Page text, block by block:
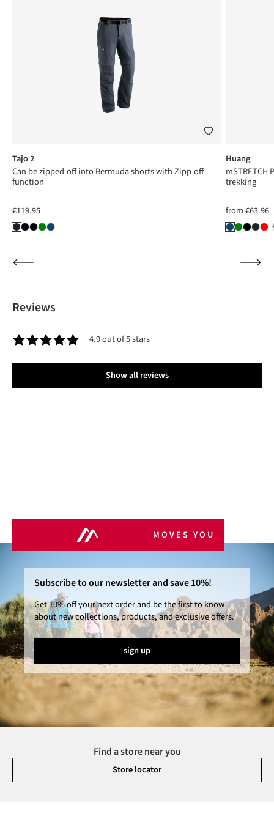
Tajo 2
Can be zipped-off into Bermuda shorts with Zipp-off
function
€119.95
Huang
trekking
from€63.96
Reviews
4.9 out of 5 stars
Show all reviews
MOVES YOU
Subscribe to our newsletter and save 10%!
Get 10% off your next order and be the first to know
about new collections, products, and exclusive offers.
sign up
Find a store near you
Store locator